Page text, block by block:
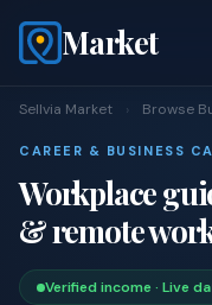
Market
Sellvia Market › Browse
CAREER & BUSINESS
Workplace
& remote
Verified income · Live